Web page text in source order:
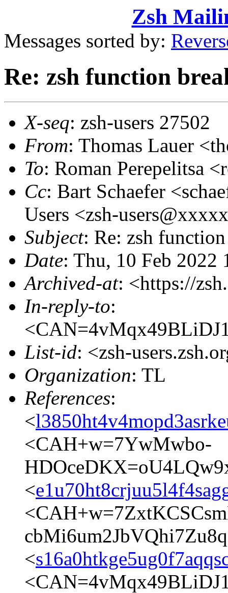
Zsh
Messages sorted by:
Re: zsh function
X-seq: zsh-users 27502
From: Thomas Lauer
To: Roman Perepelitsa
Cc: Bart Schaefer
Users <zsh-
Subject: Re: zsh
Date: Thu, 10 Feb 2022
Archived-at: <https://
In-reply-to:
List-id: <zsh-
Organization: TL
References:
<
<CAH+w=7YwMwbo-
<
<